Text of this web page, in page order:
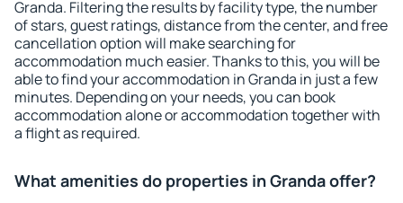
Granda. Filtering the results by facility type, the number
of stars, guest ratings, distance from the center, and free
cancellation option will make searching for
accommodation much easier. Thanks to this, you will be
able to find your accommodation in Granda in just a few
minutes. Depending on your needs, you can book
accommodation alone or accommodation together with
a flight as required.
What amenities do properties in Granda offer?